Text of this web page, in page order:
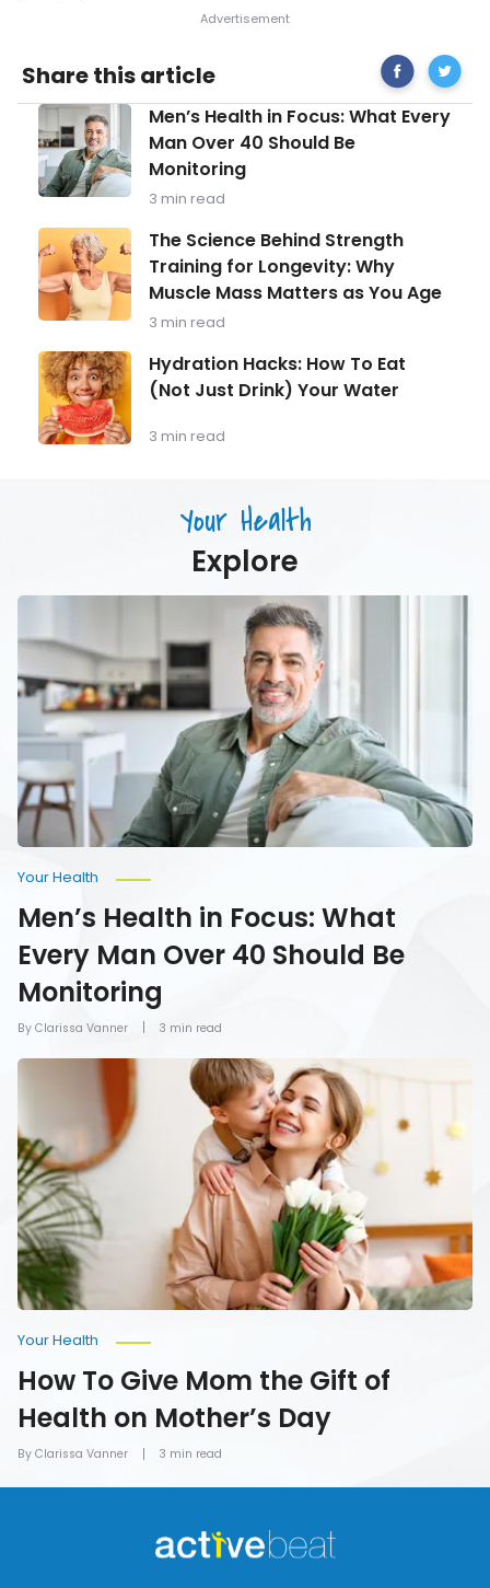
Share this article Share
on
Facebook
How
To
Manage
Holiday
Men’s
Health
in
Focus:
What
Man
Over
40
Should
Be
Monitoring
Men’s Health in Focus: What Every
Man Over 40 Should Be
Monitoring
3 min read
The
Science
Behind
Strength
Training
Longevity:
Why
Muscle
Mass
Matters
as
The Science Behind Strength
Training for Longevity: Why
Muscle Mass Matters as You Age
3 min read
Hydration
Hacks:
How
To
Eat
Hydration Hacks: How To Eat
(Not Just Drink) Your Water
3 min read
Your Health
Explore
Men’s
in
Focus:
What
Every
Man
Over
40
Should
Be
Monitoring
By Clarissa Vanner
Your Health
Men’s Health in Focus: What
Every Man Over 40 Should Be
Monitoring
3 min read
How
Mom
the
Gift
of
Health
on
Mother’s
Day
By Clarissa Vanner
Your Health
How To Give Mom the Gift of
Health on Mother’s Day
3 min read